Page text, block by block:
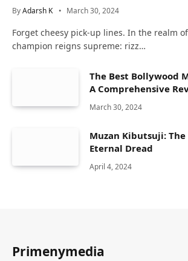
ByAdarsh K March 30, 2024
Forget cheesy pick-up lines. In the realm
champion reigns supreme: rizz…
The Best Bollywood
A Comprehensive
March 30, 2024
Muzan Kibutsuji:
Eternal Dread
April 4, 2024
Primenymedia